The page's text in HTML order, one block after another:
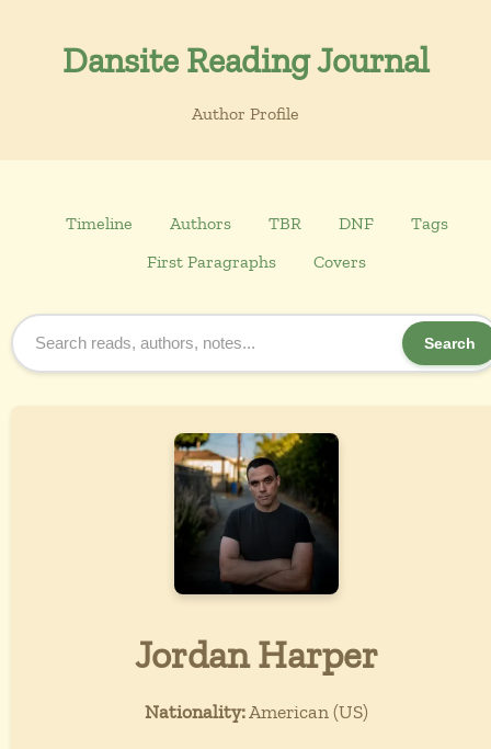
Dansite Reading Journal
Author Profile
Timeline Authors TBR DNF
Tags
First Paragraphs
Covers
Search
Jordan Harper
Nationality:American (US)